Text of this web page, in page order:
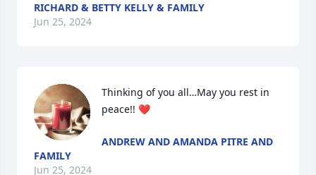
RICHARD & BETTY KELLY & FAMILY
Jun 25, 2024
Thinking of you all…May you rest in
peace!! ❤️
ANDREW AND AMANDA PITRE AND
FAMILY
Jun 25, 2024